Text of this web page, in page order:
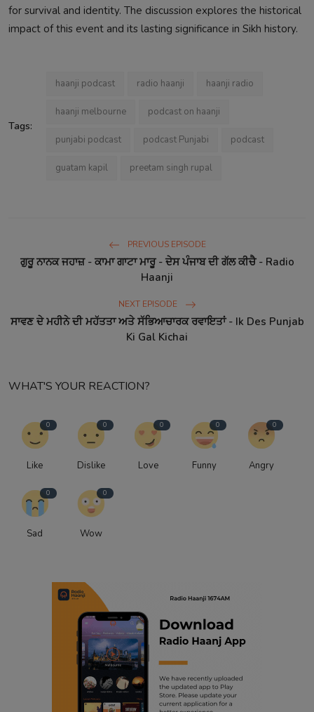
for survival and identity. The discussion explores the historical
impact of this event and its lasting significance in Sikh history.
Tags:
haanji podcast radio haanji haanji radio
haanji melbourne podcast on haanji
punjabi podcast podcast Punjabi podcast
guatam kapil preetam singh rupal
PREVIOUS EPISODE
ਗੁਰੂ ਨਾਨਕ ਜਹਾਜ਼ - ਕਾਮਾ ਗਾਟਾ ਮਾਰੂ - ਦੇਸ ਪੰਜਾਬ ਦੀ ਗੱਲ ਕੀਚੈ - Radio
Haanji
NEXT EPISODE
ਸਾਵਣ ਦੇ ਮਹੀਨੇ ਦੀ ਮਹੱਤਤਾ ਅਤੇ ਸੱਭਿਆਚਾਰਕ ਰਵਾਇਤਾਂ - Ik Des Punjab
Ki Gal Kichai
WHAT'S YOUR REACTION?
0
Like
0
Dislike
0
Love
0
Funny
0
Angry
0
Sad
0
Wow